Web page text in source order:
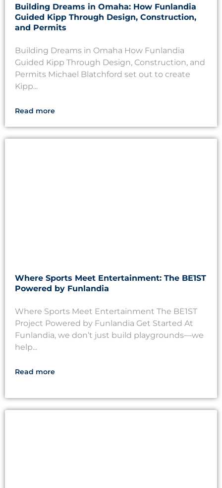
Building Dreams in Omaha: How Funlandia
Guided Kipp Through Design, Construction,
and Permits
Building Dreams in Omaha How Funlandia
Guided Kipp Through Design, Construction, and
Permits Michael Blatchford set out to create
Kipp...
Read more
Where Sports Meet Entertainment: The BE1ST
Powered by Funlandia
Where Sports Meet Entertainment The BE1ST
Project Powered by Funlandia Get Started At
Funlandia, we don’t just build playgrounds—we
help...
Read more